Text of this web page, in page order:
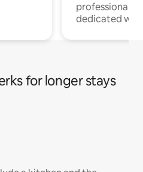
professionals
dedicated
for longer stays